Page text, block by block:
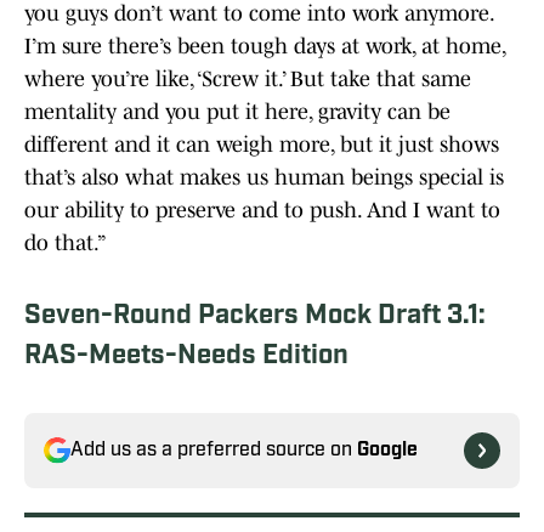
you guys don’t want to come into work anymore.
I’m sure there’s been tough days at work, at home,
where you’re like, ‘Screw it.’ But take that same
mentality and you put it here, gravity can be
different and it can weigh more, but it just shows
that’s also what makes us human beings special is
our ability to preserve and to push. And I want to
do that.”
Seven-Round Packers Mock Draft 3.1:
RAS-Meets-Needs Edition
Add us as a preferred source on Google